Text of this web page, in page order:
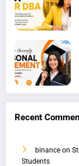
Recent
binance on
Students